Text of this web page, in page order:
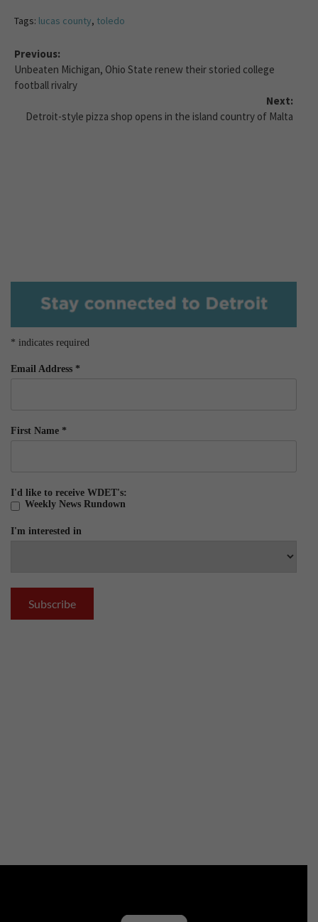
Tags: lucas county, toledo
Previous:
Unbeaten Michigan, Ohio State renew their storied college
football rivalry
Next:
Detroit-style pizza shop opens in the island country of Malta
* indicates required
Email Address *
First Name *
I'd like to receive WDET's:
Weekly News Rundown
I'm interested in